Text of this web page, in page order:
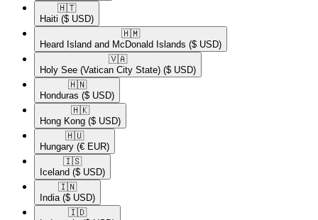
🇭🇹​
Haiti ($ USD)
🇭🇲​
Heard Island and McDonald Islands ($ USD)
🇻🇦​
Holy See (Vatican City State) ($ USD)
🇭🇳​
Honduras ($ USD)
🇭🇰​
Hong Kong ($ USD)
🇭🇺​
Hungary (€ EUR)
🇮🇸​
Iceland ($ USD)
🇮🇳​
India ($ USD)
🇮🇩​